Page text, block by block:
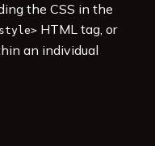
the CSS in the
HTML tag, or
an individual